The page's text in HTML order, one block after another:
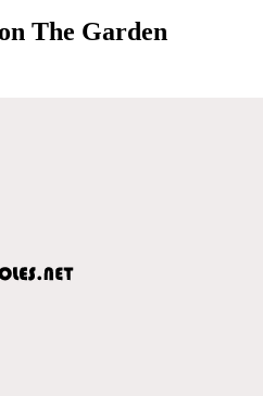
The Garden